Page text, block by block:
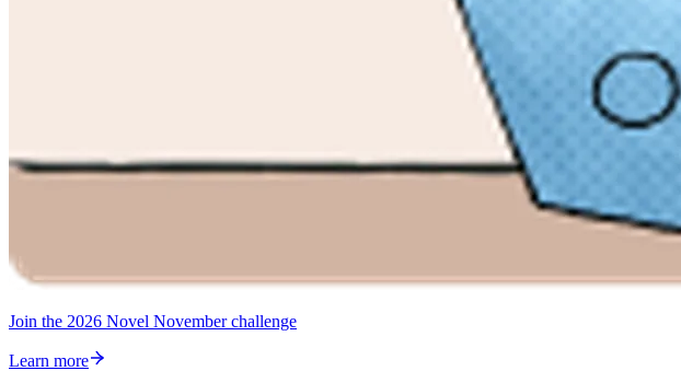
Join the 2026 Novel November challenge
Learn more